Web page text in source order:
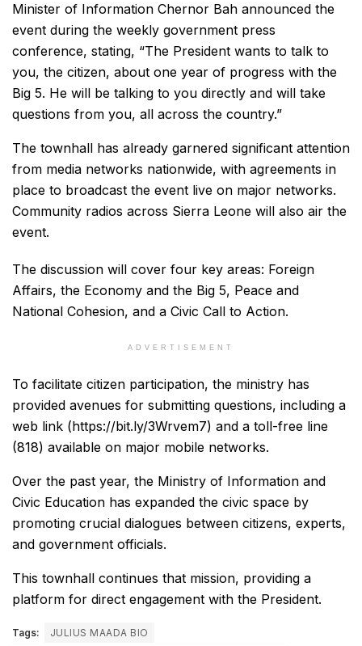
Minister of Information Chernor Bah announced the
event during the weekly government press
conference, stating, “The President wants to talk to
you, the citizen, about one year of progress with the
Big 5. He will be talking to you directly and will take
questions from you, all across the country.”
The townhall has already garnered significant attention
from media networks nationwide, with agreements in
place to broadcast the event live on major networks.
Community radios across Sierra Leone will also air the
event.
The discussion will cover four key areas: Foreign
Affairs, the Economy and the Big 5, Peace and
National Cohesion, and a Civic Call to Action.
ADVERTISEMENT
To facilitate citizen participation, the ministry has
provided avenues for submitting questions, including a
web link (https://bit.ly/3Wrvem7) and a toll-free line
(818) available on major mobile networks.
Over the past year, the Ministry of Information and
Civic Education has expanded the civic space by
promoting crucial dialogues between citizens, experts,
and government officials.
This townhall continues that mission, providing a
platform for direct engagement with the President.
Tags:
JULIUS MAADA BIO